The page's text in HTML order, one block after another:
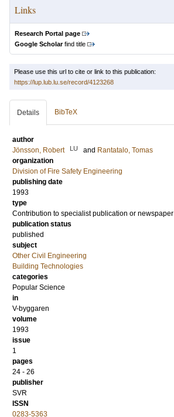
Links
Research Portal page
Google Scholarfind title
Please use this url to cite or link to this publication:
https://lup.lub.lu.se/record/4123268
Details BibTeX
author
Jönsson, Robert
LU and Rantatalo, Tomas
organization
Division of Fire Safety Engineering
publishing date
1993
type
Contribution to specialist publication or newspaper
publication status
published
subject
Other Civil Engineering
Building Technologies
categories
Popular Science
in
V-byggaren
volume
1993
issue
1
pages
24 - 26
publisher
SVR
ISSN
0283-5363